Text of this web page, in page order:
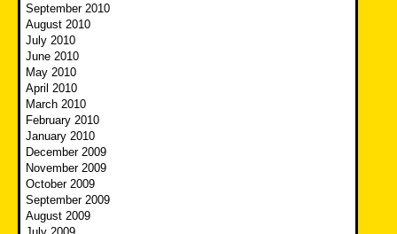
September 2010
August 2010
July 2010
June 2010
May 2010
April 2010
March 2010
February 2010
January 2010
December 2009
November 2009
October 2009
September 2009
August 2009